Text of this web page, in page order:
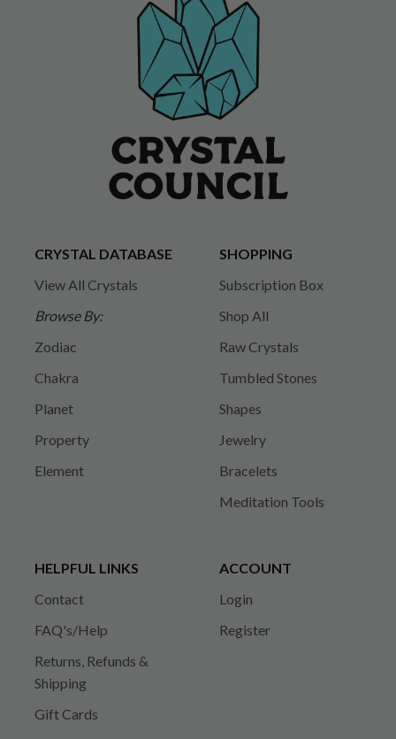
CRYSTAL DATABASE
View All Crystals
Browse By:
Zodiac
Chakra
Planet
Property
Element
SHOPPING
Subscription Box
Shop All
Raw Crystals
Tumbled Stones
Shapes
Jewelry
Bracelets
Meditation Tools
HELPFUL LINKS
Contact
FAQ's/Help
Returns, Refunds &
Shipping
Gift Cards
ACCOUNT
Login
Register